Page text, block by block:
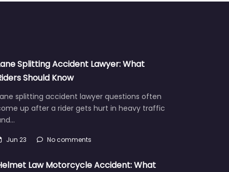
Splitting Accident Lawyer: What
Should Know
splitting accident lawyer questions often
up after a rider gets hurt in heavy traffic
Jun 23 No comments
Law Motorcycle Accident: What